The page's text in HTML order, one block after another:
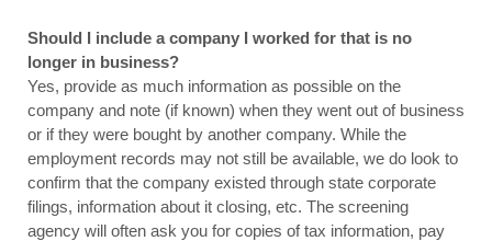
Should I include a company I worked for that is no
longer in business?
Yes, provide as much information as possible on the
company and note (if known) when they went out of business
or if they were bought by another company. While the
employment records may not still be available, we do look to
confirm that the company existed through state corporate
filings, information about it closing, etc. The screening
agency will often ask you for copies of tax information, pay